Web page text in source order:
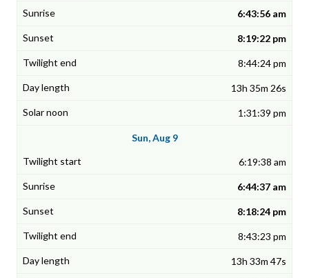
6:43:56 am
8:19:22 pm
8:44:24 pm
13h 35m 26s
1:31:39 pm
Sun, Aug 9
6:19:38 am
6:44:37 am
8:18:24 pm
8:43:23 pm
13h 33m 47s